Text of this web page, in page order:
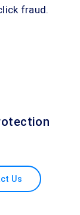
fraud.
Us